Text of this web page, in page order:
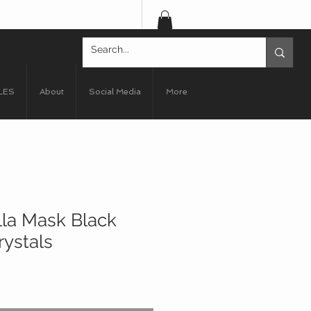
About Social Media More
Mask Black